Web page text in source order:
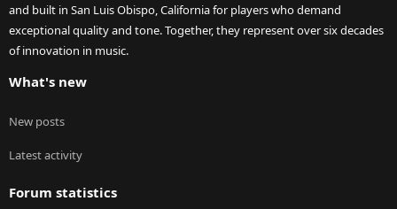
and built in San Luis Obispo, California for players who demand
exceptional quality and tone. Together, they represent over six decades
of innovation in music.
What's new
New posts
Latest activity
Forum statistics